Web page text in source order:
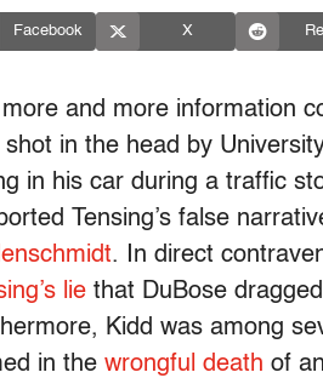
Facebook X
and more information
shot in the head by
in his car during a traffic
Tensing’s false
. In direct
lie that DuBose
Kidd was among
in the wrongful death of